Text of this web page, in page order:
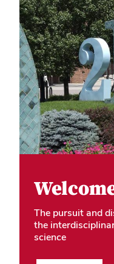
dialog
The pursuit and
the
science